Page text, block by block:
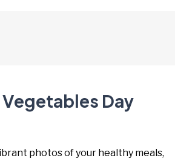
Day
photos of your healthy meals,